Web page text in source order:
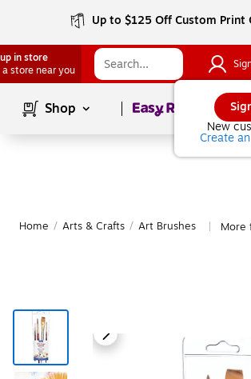
Up to $125 Off Custom Print
in store
a store near you
New
Create
Shop Page1of
Home / Arts & Crafts / Art Brushes More